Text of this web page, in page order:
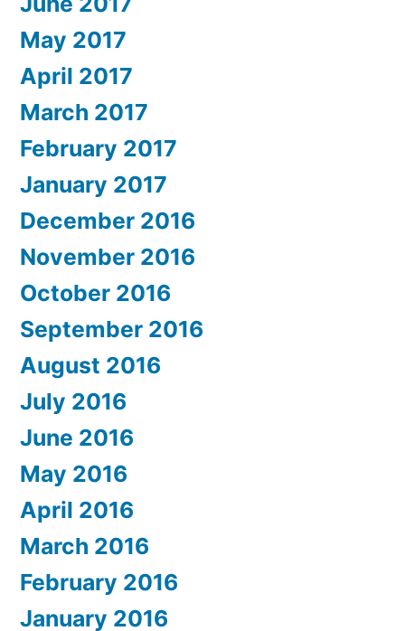
May 2017
April 2017
March 2017
February 2017
January 2017
December 2016
November 2016
October 2016
September 2016
August 2016
July 2016
June 2016
May 2016
April 2016
March 2016
February 2016
January 2016